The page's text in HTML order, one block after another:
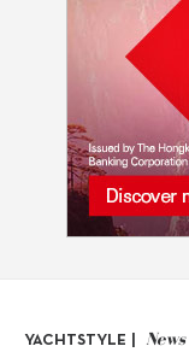
YACHTSTYLE | News